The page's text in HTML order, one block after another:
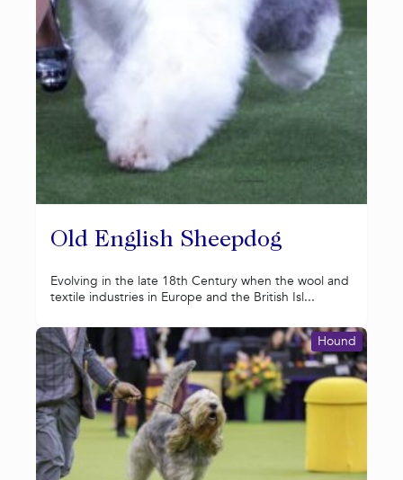
Old English Sheepdog
Evolving in the late 18th Century when the wool and
textile industries in Europe and the British Isl...
Hound